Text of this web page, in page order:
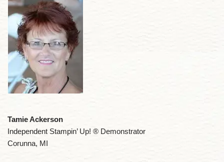
Tamie Ackerson
Independent Stampin’ Up! ® Demonstrator
Corunna, MI